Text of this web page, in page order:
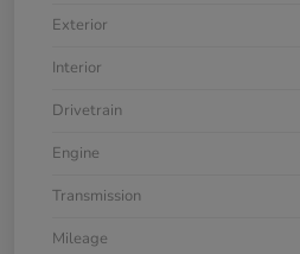
Exterior
Interior
Drivetrain
Engine
Transmission
Mileage